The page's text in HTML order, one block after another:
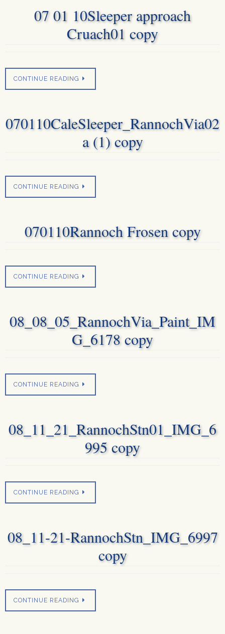
07 01 10Sleeper approach
Cruach01 copy
CONTINUE READING
070110CaleSleeper_RannochVia02
a (1) copy
CONTINUE READING
070110Rannoch Frosen copy
CONTINUE READING
08_08_05_RannochVia_Paint_IM
G_6178 copy
CONTINUE READING
08_11_21_RannochStn01_IMG_6
995 copy
CONTINUE READING
08_11-21-RannochStn_IMG_6997
copy
CONTINUE READING